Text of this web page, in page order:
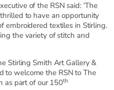
of the RSN said: ‘The
to have an opportunity
embroidered textiles in Stirling.
the variety of stitch and
Stirling Smith Art Gallery &
to welcome the RSN to The
as part of our 150th